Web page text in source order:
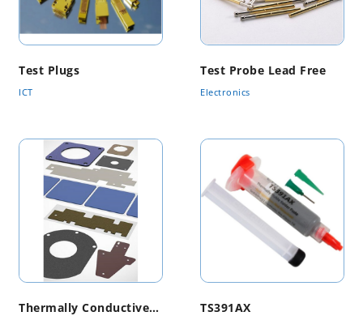
Test Plugs
ICT
Test Probe Lead Free
Electronics
Thermally Conductive Material TS391AX